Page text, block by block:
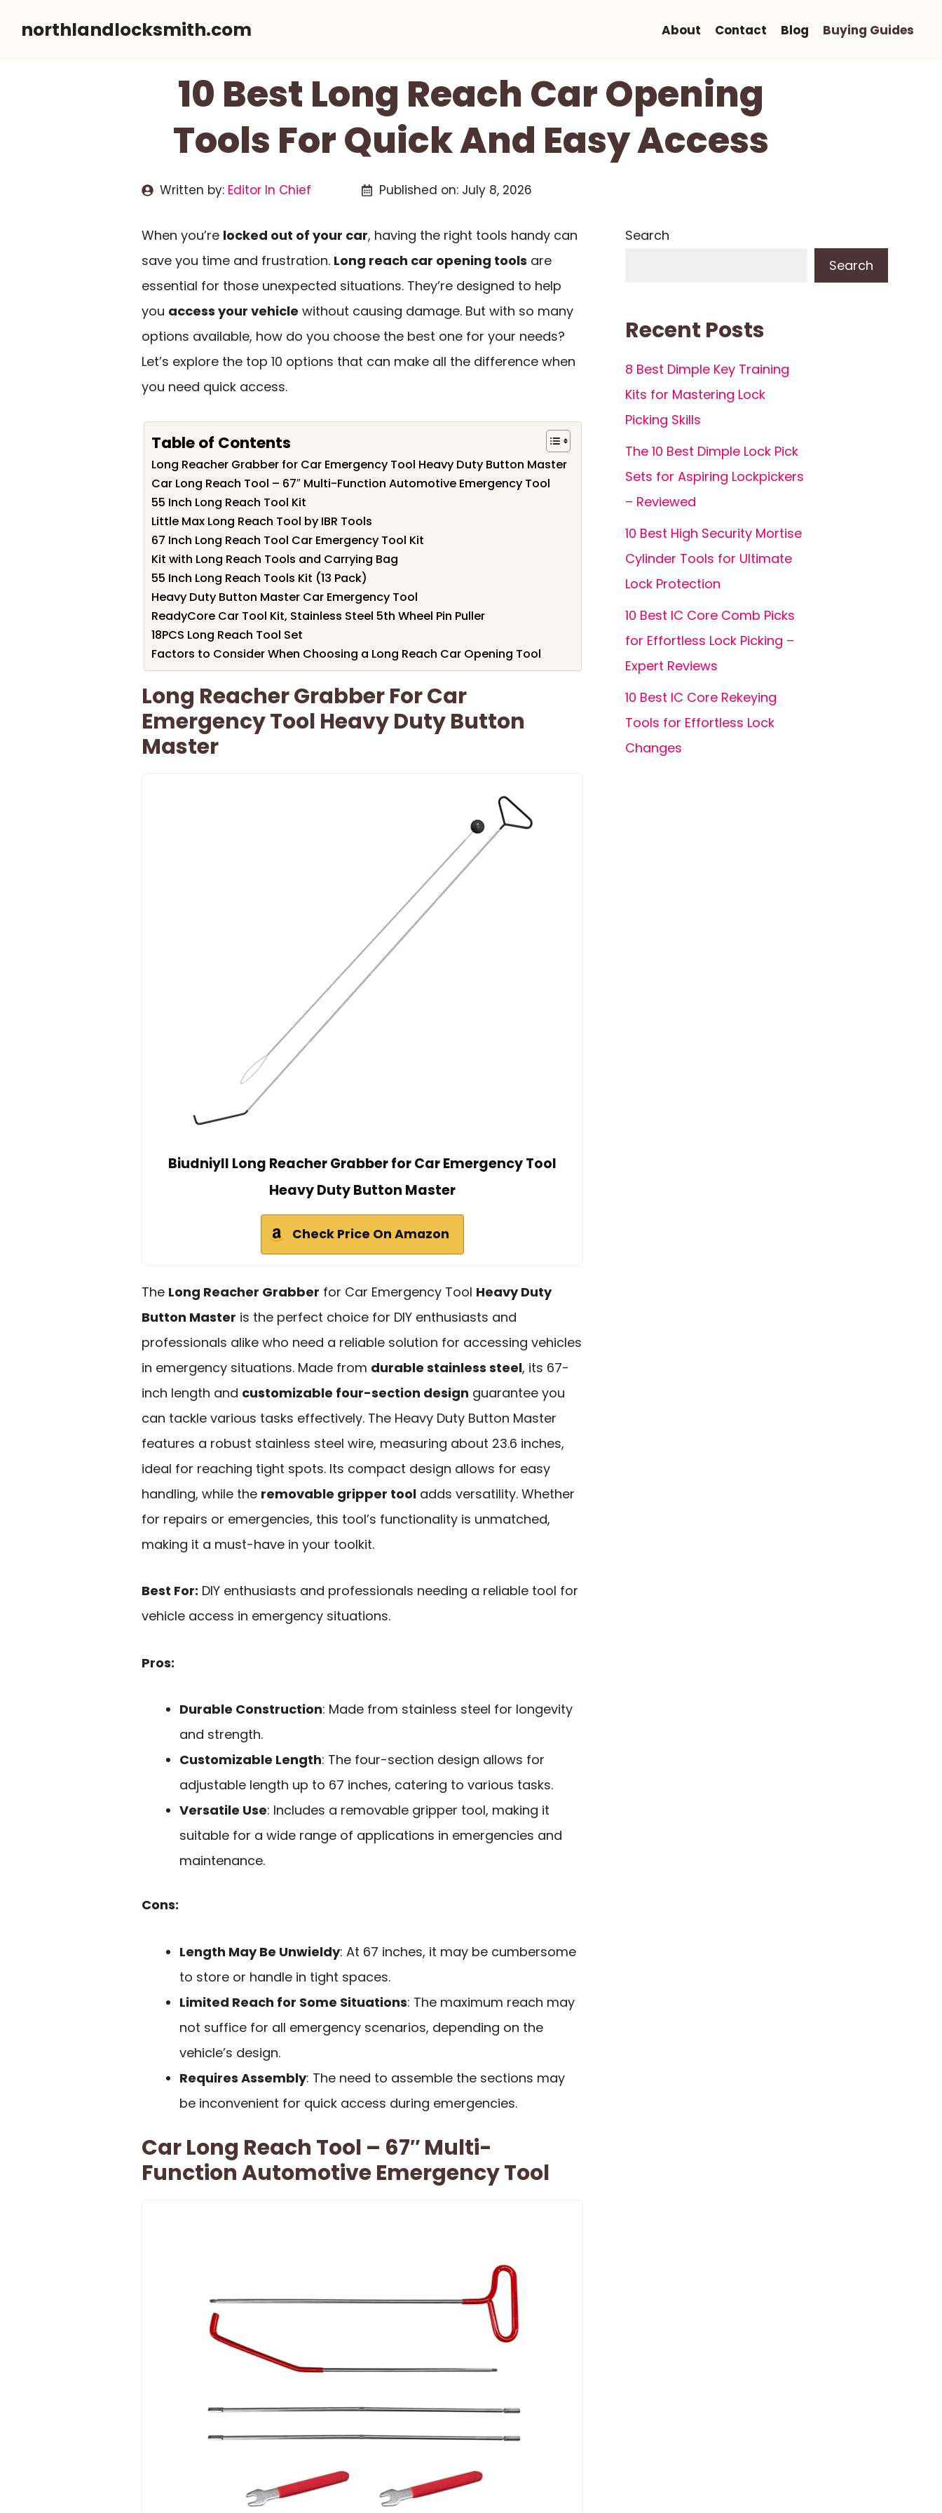
northlandlocksmith.com About Contact Blog Buying Guides
10 Best Long Reach Car Opening
Tools For Quick And Easy Access
Written by: Editor In Chief Published on: July 8, 2026
When you’re locked out of your car, having the right tools handy can
save you time and frustration. Long reach car opening tools are
essential for those unexpected situations. They’re designed to help
you access your vehicle without causing damage. But with so many
options available, how do you choose the best one for your needs?
Let’s explore the top 10 options that can make all the difference when
you need quick access.
Table of Contents
Long Reacher Grabber for Car Emergency Tool Heavy Duty Button Master
Car Long Reach Tool – 67″ Multi-Function Automotive Emergency Tool
55 Inch Long Reach Tool Kit
Little Max Long Reach Tool by IBR Tools
67 Inch Long Reach Tool Car Emergency Tool Kit
Kit with Long Reach Tools and Carrying Bag
55 Inch Long Reach Tools Kit (13 Pack)
Heavy Duty Button Master Car Emergency Tool
ReadyCore Car Tool Kit, Stainless Steel 5th Wheel Pin Puller
18PCS Long Reach Tool Set
Factors to Consider When Choosing a Long Reach Car Opening Tool
Long Reacher Grabber For Car
Emergency Tool Heavy Duty Button
Master
Biudniyll Long Reacher Grabber for Car Emergency Tool
Heavy Duty Button Master
Check Price On Amazon
The Long Reacher Grabber for Car Emergency Tool Heavy Duty
Button Master is the perfect choice for DIY enthusiasts and
professionals alike who need a reliable solution for accessing vehicles
in emergency situations. Made from durable stainless steel, its 67-
inch length and customizable four-section design guarantee you
can tackle various tasks effectively. The Heavy Duty Button Master
features a robust stainless steel wire, measuring about 23.6 inches,
ideal for reaching tight spots. Its compact design allows for easy
handling, while the removable gripper tool adds versatility. Whether
for repairs or emergencies, this tool’s functionality is unmatched,
making it a must-have in your toolkit.
Best For: DIY enthusiasts and professionals needing a reliable tool for
vehicle access in emergency situations.
Pros:
Durable Construction: Made from stainless steel for longevity
and strength.
Customizable Length: The four-section design allows for
adjustable length up to 67 inches, catering to various tasks.
Versatile Use: Includes a removable gripper tool, making it
suitable for a wide range of applications in emergencies and
maintenance.
Cons:
Length May Be Unwieldy: At 67 inches, it may be cumbersome
to store or handle in tight spaces.
Limited Reach for Some Situations: The maximum reach may
not suffice for all emergency scenarios, depending on the
vehicle’s design.
Requires Assembly: The need to assemble the sections may
be inconvenient for quick access during emergencies.
Car Long Reach Tool – 67″ Multi-
Function Automotive Emergency Tool
Search
Search
Recent Posts
8 Best Dimple Key Training
Kits for Mastering Lock
Picking Skills
The 10 Best Dimple Lock Pick
Sets for Aspiring Lockpickers
– Reviewed
10 Best High Security Mortise
Cylinder Tools for Ultimate
Lock Protection
10 Best IC Core Comb Picks
for Effortless Lock Picking –
Expert Reviews
10 Best IC Core Rekeying
Tools for Effortless Lock
Changes